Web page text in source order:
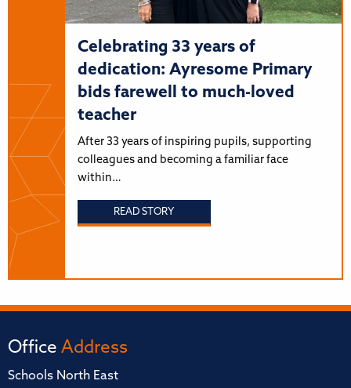
Celebrating 33 years of
dedication: Ayresome Primary
bids farewell to much-loved
teacher
After 33 years of inspiring pupils, supporting
colleagues and becoming a familiar face
within…
READ STORY
Office Address
Schools North East